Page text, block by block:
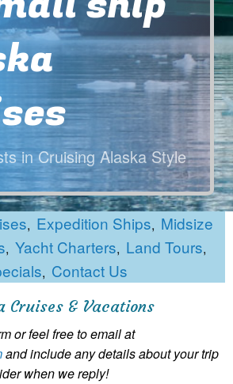
in Cruising Alaska Style
, Expedition Ships, Midsize
, Yacht Charters, Land Tours,
, Contact Us
Cruises & Vacations
or feel free to email at
and include any details about your trip
when we reply!